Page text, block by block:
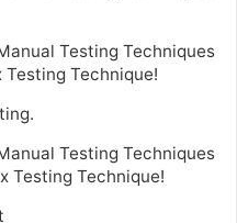
Testing Techniques
Testing Technique!
Testing Techniques
Testing Technique!